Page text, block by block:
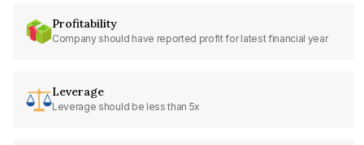
Profitability
Company should have reported profit for latest financial year
Leverage
Leverage should be less than 5x